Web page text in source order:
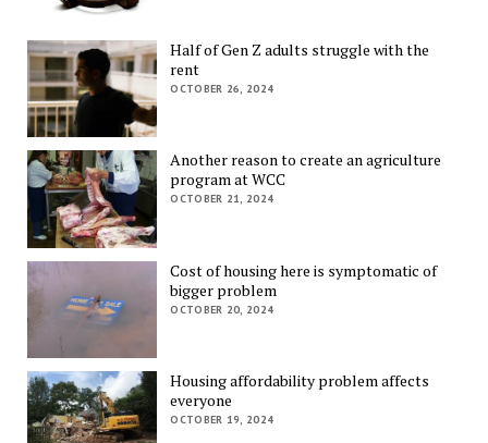
Half of Gen Z adults struggle with the
rent
OCTOBER 26, 2024
Another reason to create an agriculture
program at WCC
OCTOBER 21, 2024
Cost of housing here is symptomatic of
bigger problem
OCTOBER 20, 2024
Housing affordability problem affects
everyone
OCTOBER 19, 2024